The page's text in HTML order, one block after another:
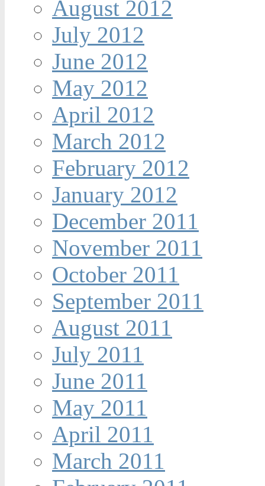
August 2012
July 2012
June 2012
May 2012
April 2012
March 2012
February 2012
January 2012
December 2011
November 2011
October 2011
September 2011
August 2011
July 2011
June 2011
May 2011
April 2011
March 2011